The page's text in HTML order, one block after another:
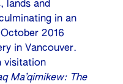
lands and
in an
2016
in Vancouver.
visitation
Ma’qimikew: The